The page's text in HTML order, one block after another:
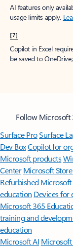
AI features only
usage limits apply.
[7]
Copilot in Excel
be saved to
Follow Microsoft
Surface ProSurface
Dev BoxCopilot for
Microsoft products
Center Microsoft
Refurbished Microsoft
education Devices for
Microsoft 365
training and
education
Microsoft AI